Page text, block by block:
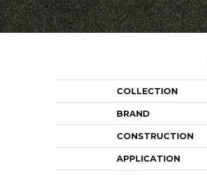
COLLECTION
BRAND
CONSTRUCTION
APPLICATION